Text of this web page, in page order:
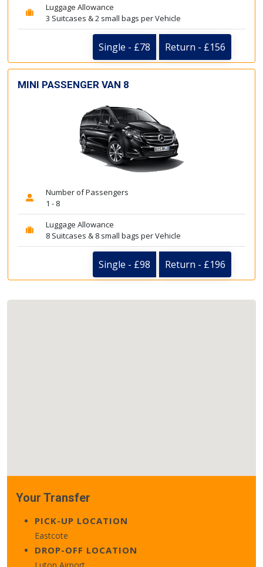
Luggage Allowance
3 Suitcases & 2 small bags per Vehicle
Single - £78 Return - £156
MINI PASSENGER VAN 8
Number of Passengers
1 - 8
Luggage Allowance
8 Suitcases & 8 small bags per Vehicle
Single - £98 Return - £196
Your Transfer
PICK-UP LOCATION
Eastcote
DROP-OFF LOCATION